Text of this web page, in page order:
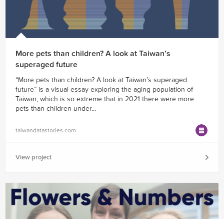
More pets than children? A look at Taiwan’s
superaged future
“More pets than children? A look at Taiwan’s superaged
future” is a visual essay exploring the aging population of
Taiwan, which is so extreme that in 2021 there were more
pets than children under...
taiwandatastories.com
View project